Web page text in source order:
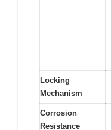
Locking
Mechanism
Corrosion
Resistance